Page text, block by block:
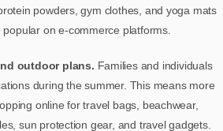
powders, gym clothes, and yoga mats
on e-commerce platforms.
outdoor plans. Families and individuals
during the summer. This means more
online for travel bags, beachwear,
sun protection gear, and travel gadgets.